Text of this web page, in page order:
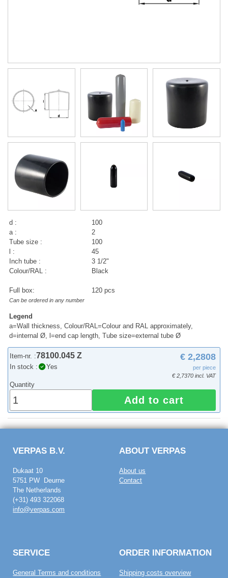
d :
100
a :
2
Tube size :
100
l :
45
Inch tube :
3 1/2"
Colour/RAL :
Black
Full box: 120 pcs
Can be ordered in any number
Legend
a=Wall thickness, Colour/RAL=Colour and RAL approximately,
d=internal Ø, l=end cap length, Tube size=external tube Ø
Item-nr. :78100.045 Z
In stock : Yes
€ 2,2808
per piece
€ 2,7370 incl. VAT
Quantity
Add to cart
VERPAS B.V.
Dukaat 10
5751 PW Deurne
The Netherlands
(+31) 493 322068
info@verpas.com
ABOUT VERPAS
About us
Contact
SERVICE
General Terms and conditions
ORDER INFORMATION
Shipping costs overview